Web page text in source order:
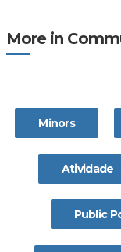
More in
Minors
Atividade
Public